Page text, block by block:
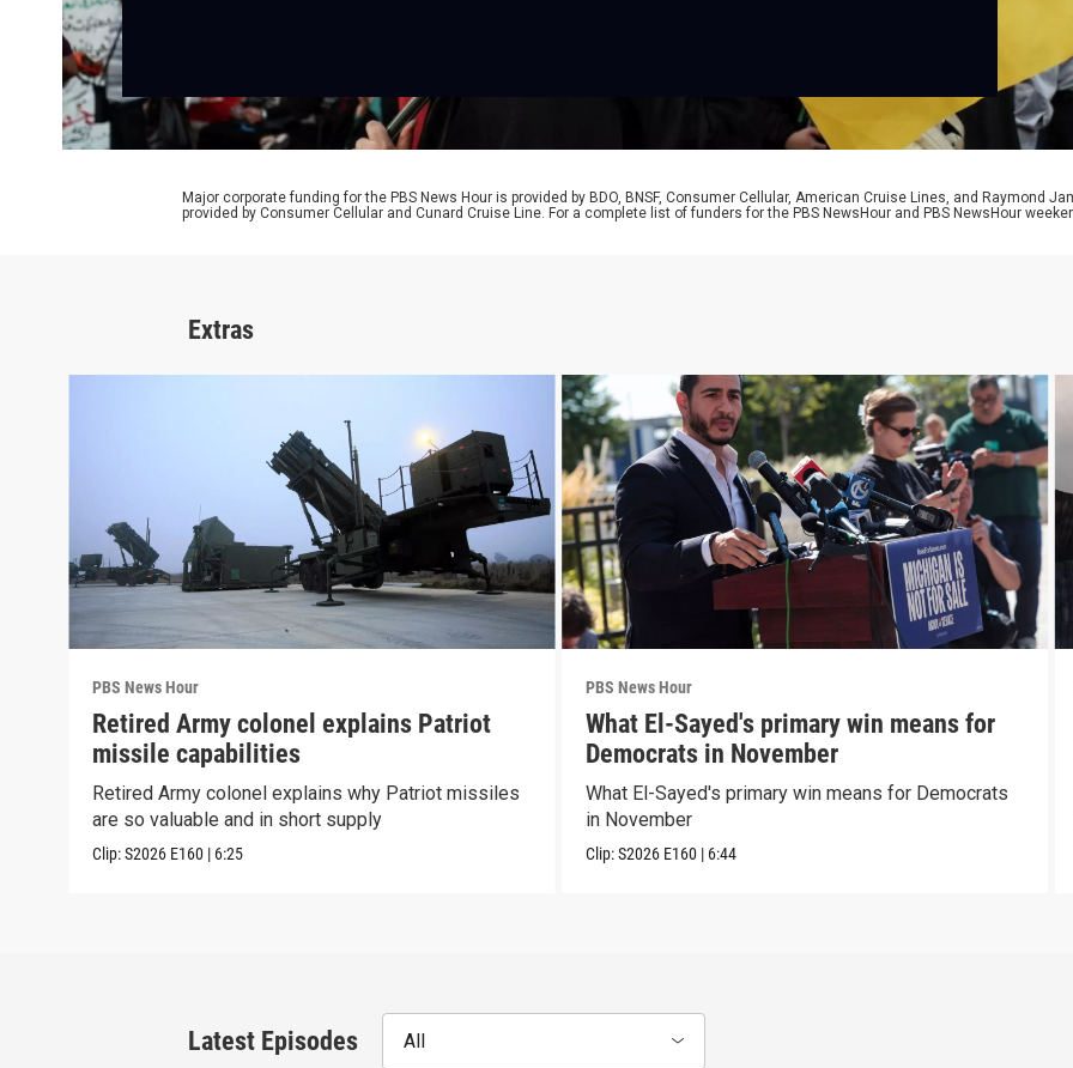
Major corporate funding for the PBS News Hour is provided by BDO, BNSF, Consumer Cellular, American Cruise Lines, and Raymond
provided by Consumer Cellular and Cunard Cruise Line. For a complete list of funders for the PBS NewsHour and PBS NewsHour
Extras
PBS News Hour
Retired Army colonel explains Patriot
missile capabilities
Retired Army colonel explains why Patriot missiles
are so valuable and in short supply
Clip:S2026 E160 | 6:25
PBS News Hour
What El-Sayed's primary win means for
Democrats in November
What El-Sayed's primary win means for Democrats
in November
Clip:S2026 E160 | 6:44
Latest Episodes All